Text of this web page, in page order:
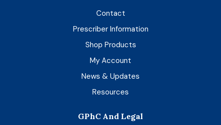
Contact
Prescriber Information
Shop Products
My Account
News & Updates
Resources
GPhC And Legal